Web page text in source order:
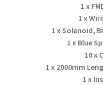
1 x
1 x
1 x Solenoid,
1 x Blue
10 x
1 x 2000mm
1 x